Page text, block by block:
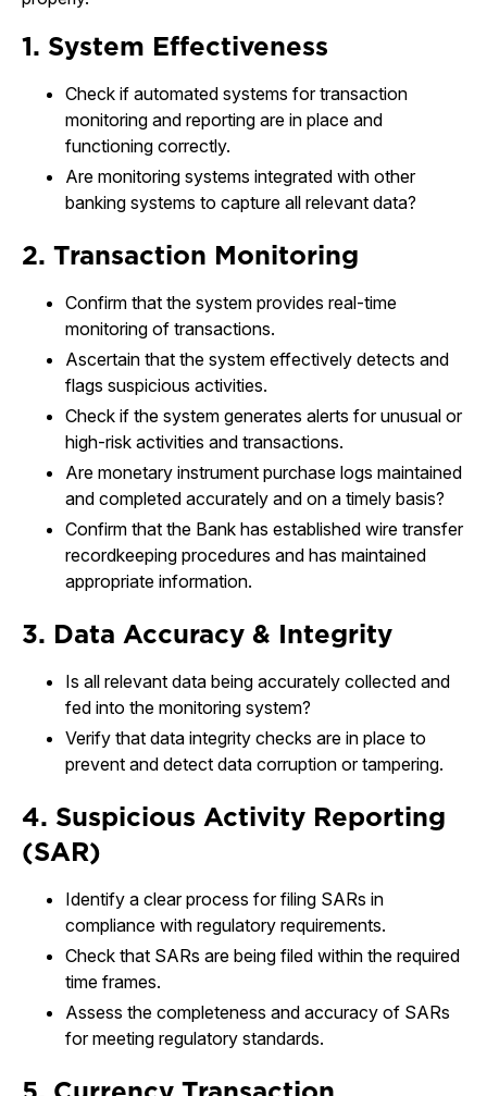
1. System Effectiveness
Check if automated systems for transaction
monitoring and reporting are in place and
functioning correctly.
Are monitoring systems integrated with other
banking systems to capture all relevant data?
2. Transaction Monitoring
Confirm that the system provides real-time
monitoring of transactions.
Ascertain that the system effectively detects and
flags suspicious activities.
Check if the system generates alerts for unusual or
high-risk activities and transactions.
Are monetary instrument purchase logs maintained
and completed accurately and on a timely basis?
Confirm that the Bank has established wire transfer
recordkeeping procedures and has maintained
appropriate information.
3. Data Accuracy & Integrity
Is all relevant data being accurately collected and
fed into the monitoring system?
Verify that data integrity checks are in place to
prevent and detect data corruption or tampering.
4. Suspicious Activity Reporting
(SAR)
Identify a clear process for filing SARs in
compliance with regulatory requirements.
Check that SARs are being filed within the required
time frames.
Assess the completeness and accuracy of SARs
for meeting regulatory standards.